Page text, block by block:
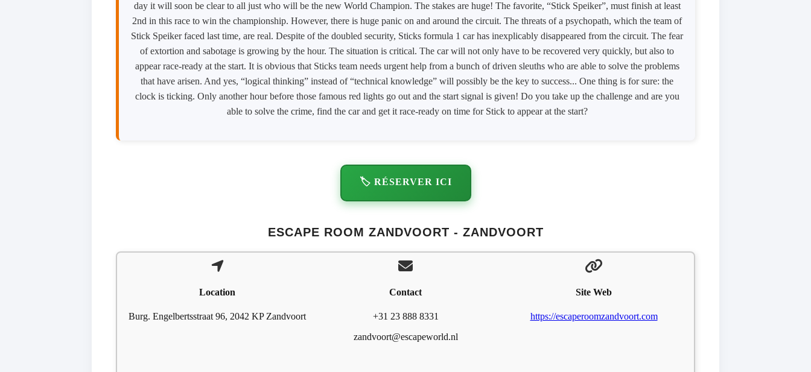
day it will soon be clear to all just who will be the new World Champion. The stakes are huge! The favorite, “Stick Speiker”, must finish at least
2nd in this race to win the championship. However, there is huge panic on and around the circuit. The threats of a psychopath, which the team of
Stick Speiker faced last time, are real. Despite of the doubled security, Sticks formula 1 car has inexplicably disappeared from the circuit. The fear
of extortion and sabotage is growing by the hour. The situation is critical. The car will not only have to be recovered very quickly, but also to
appear race-ready at the start. It is obvious that Sticks team needs urgent help from a bunch of driven sleuths who are able to solve the problems
that have arisen. And yes, “logical thinking” instead of “technical knowledge” will possibly be the key to success... One thing is for sure: the
clock is ticking. Only another hour before those famous red lights go out and the start signal is given! Do you take up the challenge and are you
able to solve the crime, find the car and get it race-ready on time for Stick to appear at the start?
🏷️ RÉSERVER ICI
ESCAPE ROOM ZANDVOORT - ZANDVOORT
Location
Burg. Engelbertsstraat 96, 2042 KP Zandvoort
Contact
+31 23 888 8331
zandvoort@escapeworld.nl
Site Web
https://escaperoomzandvoort.com